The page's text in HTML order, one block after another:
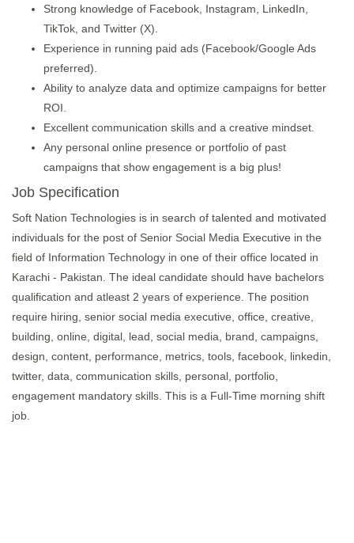
Strong knowledge of Facebook, Instagram, LinkedIn,
TikTok, and Twitter (X).
Experience in running paid ads (Facebook/Google Ads
preferred).
Ability to analyze data and optimize campaigns for better
ROI.
Excellent communication skills and a creative mindset.
Any personal online presence or portfolio of past
campaigns that show engagement is a big plus!
Job Specification
Soft Nation Technologies is in search of talented and motivated
individuals for the post of Senior Social Media Executive in the
field of Information Technology in one of their office located in
Karachi - Pakistan. The ideal candidate should have bachelors
qualification and atleast 2 years of experience. The position
require hiring, senior social media executive, office, creative,
building, online, digital, lead, social media, brand, campaigns,
design, content, performance, metrics, tools, facebook, linkedin,
twitter, data, communication skills, personal, portfolio,
engagement mandatory skills. This is a Full-Time morning shift
job.